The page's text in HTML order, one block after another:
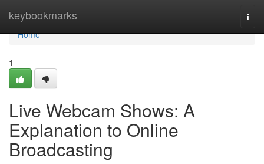
keybookmarks
Home
Home
1
Live Webcam Shows: A
Explanation to Online
Broadcasting